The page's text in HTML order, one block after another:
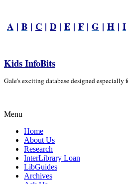
A | B | C | D | E | F | G | H | I
Kids InfoBits
Gale's exciting database designed
Menu
Home
About Us
Research
InterLibrary Loan
LibGuides
Archives